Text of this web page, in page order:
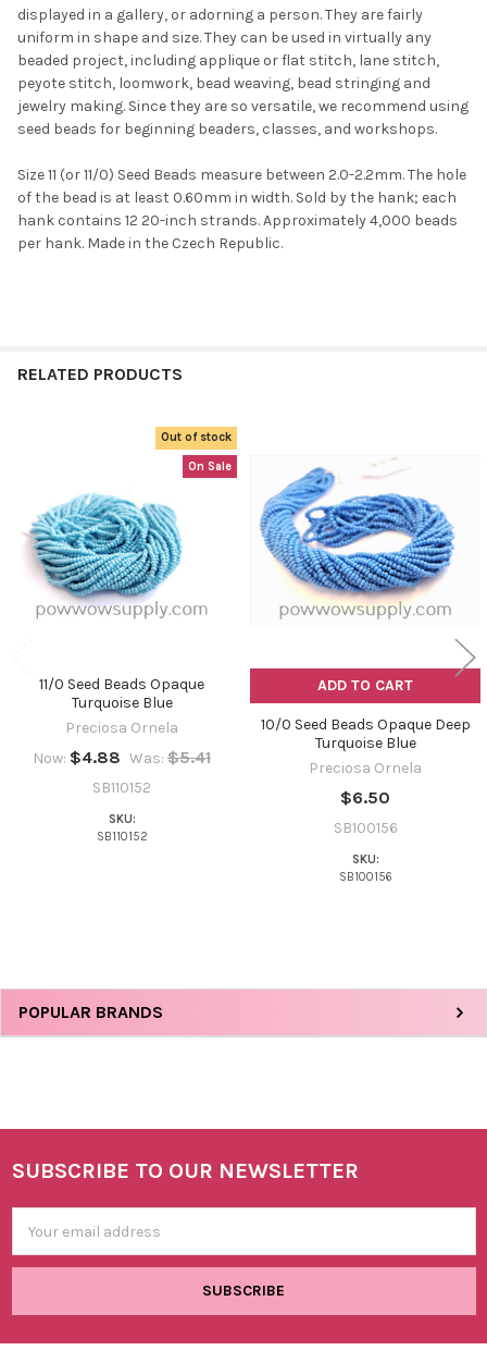
Sidebar
POPULAR BRANDS
displayed in a gallery, or adorning a person. They are fairly
uniform in shape and size. They can be used in virtually any
beaded project, including applique or flat stitch, lane stitch,
peyote stitch, loomwork, bead weaving, bead stringing and
jewelry making. Since they are so versatile, we recommend using
seed beads for beginning beaders, classes, and workshops.
Size 11 (or 11/0) Seed Beads measure between 2.0-2.2mm. The hole
of the bead is at least 0.60mm in width. Sold by the hank; each
hank contains 12 20-inch strands. Approximately 4,000 beads
per hank. Made in the Czech Republic.
RELATED PRODUCTS
Products
Out of stock
On Sale
11/0 Seed Beads Opaque
Turquoise Blue
Preciosa Ornela
Now: $4.88 Was: $5.41
SB110152
SKU:
SB110152
ADD TO CART
10/0 Seed Beads Opaque Deep
Turquoise Blue
Preciosa Ornela
$6.50
SB100156
SKU:
SB100156
Footer
SUBSCRIBE TO OUR NEWSLETTER
Address